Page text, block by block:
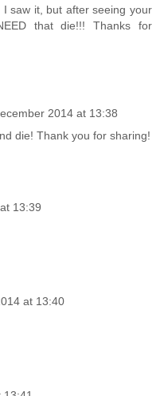
saw it, but after seeing your
that die!!! Thanks for
2014 at 13:38
die! Thank you for sharing!
13:39
at 13:40